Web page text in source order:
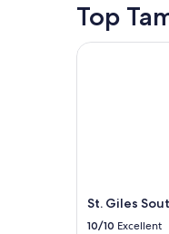
Top
St. Giles
10/10 Excellent
St. Giles